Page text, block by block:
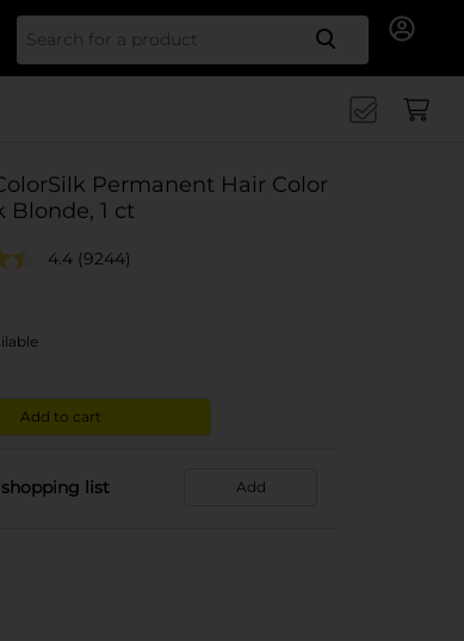
Search
Permanent Hair Color
Blonde, 1 ct
4.4 (9244)
Add to cart
list Add